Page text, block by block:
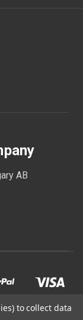
AB
to collect data